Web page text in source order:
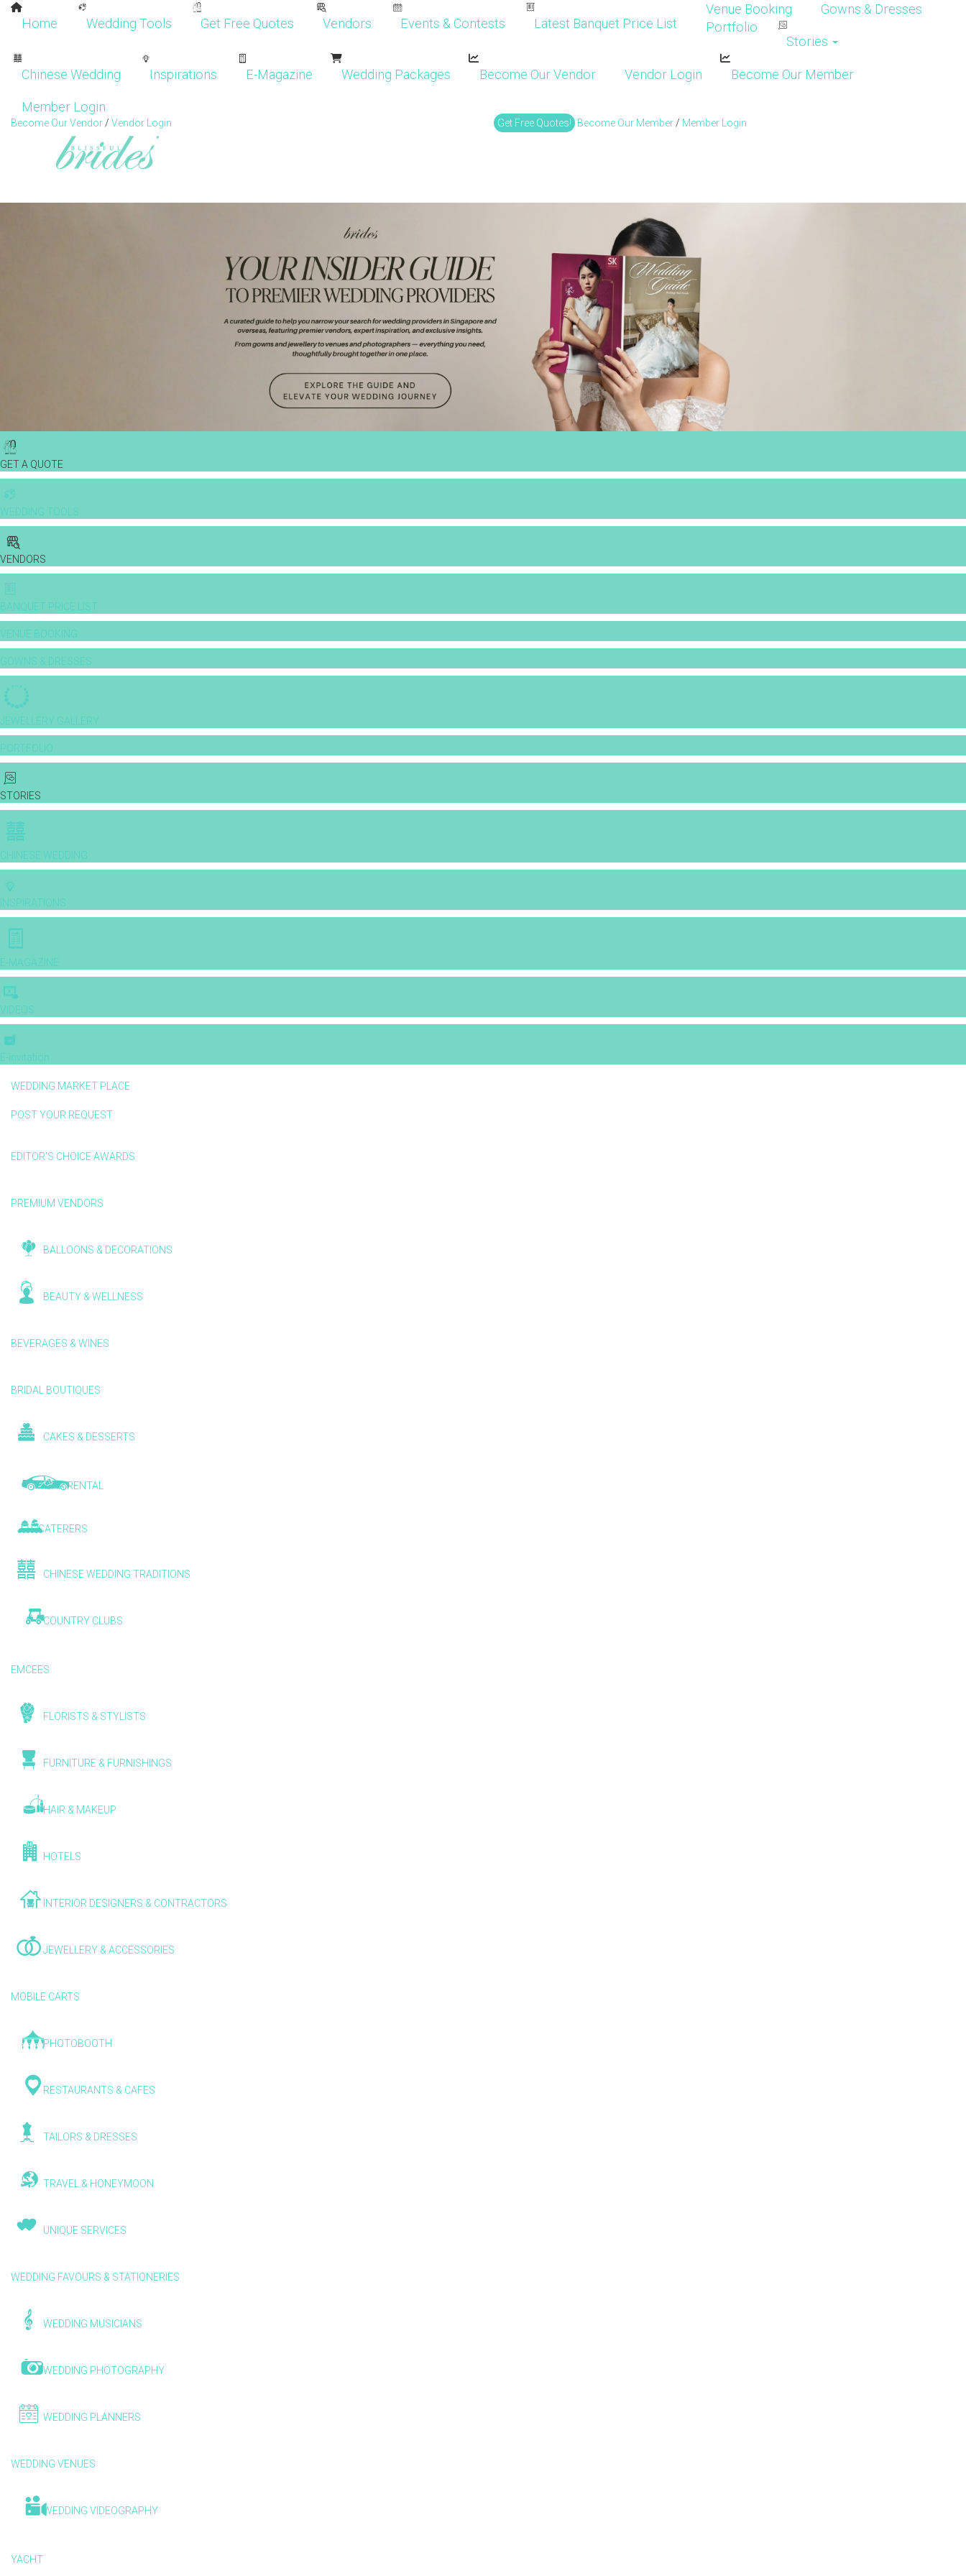
Home Wedding Tools Get Free Quotes Vendors Events & Contests Latest Banquet Price List
Venue Booking
Gowns & Dresses
Portfolio
Stories
Chinese Wedding Inspirations E-Magazine Wedding Packages Become Our Vendor Vendor Login Become Our Member
Member Login
Become Our Vendor / Vendor Login Get Free Quotes! Become Our Member / Member Login
GET A QUOTE
WEDDING TOOLS
VENDORS
BANQUET PRICE LIST
VENUE BOOKING
GOWNS & DRESSES
JEWELLERY GALLERY
PORTFOLIO
STORIES
CHINESE WEDDING
INSPIRATIONS
E-MAGAZINE
VIDEOS
E-invitation
WEDDING MARKET PLACE
POST YOUR REQUEST
EDITOR'S CHOICE AWARDS
PREMIUM VENDORS
BALLOONS & DECORATIONS
BEAUTY & WELLNESS
BEVERAGES & WINES
BRIDAL BOUTIQUES
CAKES & DESSERTS
CAR RENTAL
CATERERS
CHINESE WEDDING TRADITIONS
COUNTRY CLUBS
EMCEES
FLORISTS & STYLISTS
FURNITURE & FURNISHINGS
HAIR & MAKEUP
HOTELS
INTERIOR DESIGNERS & CONTRACTORS
JEWELLERY & ACCESSORIES
MOBILE CARTS
PHOTOBOOTH
RESTAURANTS & CAFES
TAILORS & DRESSES
TRAVEL & HONEYMOON
UNIQUE SERVICES
WEDDING FAVOURS & STATIONERIES
WEDDING MUSICIANS
WEDDING PHOTOGRAPHY
WEDDING PLANNERS
WEDDING VENUES
WEDDING VIDEOGRAPHY
YACHT